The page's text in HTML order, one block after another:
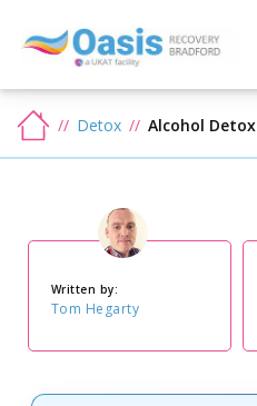
Detox Alcohol Detox
Written by:
Tom Hegarty